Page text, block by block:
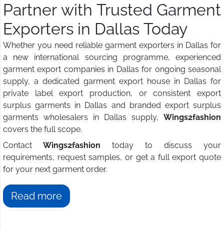
Partner with Trusted Garment
Exporters in Dallas Today
Whether you need reliable garment exporters in Dallas for
a new international sourcing programme, experienced
garment export companies in Dallas for ongoing seasonal
supply, a dedicated garment export house in Dallas for
private label export production, or consistent export
surplus garments in Dallas and branded export surplus
garments wholesalers in Dallas supply, Wings2fashion
covers the full scope.
Contact Wings2fashion today to discuss your
requirements, request samples, or get a full export quote
for your next garment order.
Read more